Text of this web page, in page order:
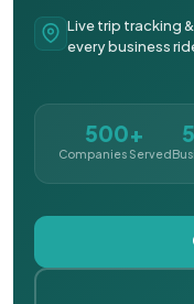
Live trip tracking
every business
500+
Companies Served